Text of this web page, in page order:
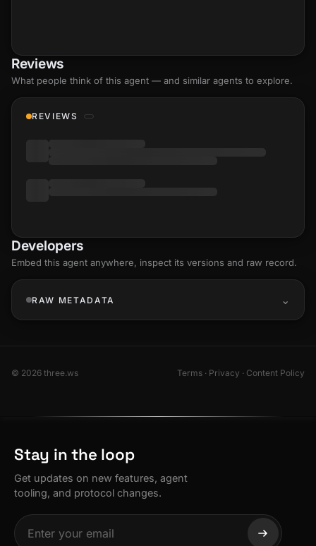
Reviews
What people think of this agent — and similar agents to explore.
REVIEWS
Developers
Embed this agent anywhere, inspect its versions and raw record.
RAW METADATA
© 2026 three.ws Terms · Privacy · Content Policy
Stay in the loop
Get updates on new features, agent
tooling, and protocol changes.